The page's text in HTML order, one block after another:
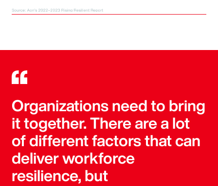
Organizations need to bring
it together. There are a lot
of different factors that can
deliver workforce
resilience, but